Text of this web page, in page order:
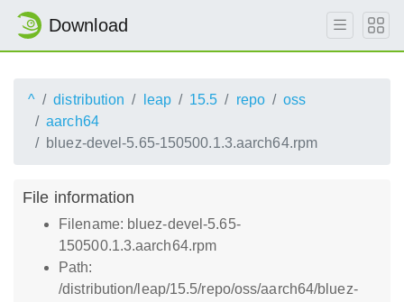
Download
^ distribution leap 15.5 repo
oss
aarch64
bluez-devel-5.65-150500.1.3.aarch64.rpm
File information
Filename: bluez-devel-5.65-
150500.1.3.aarch64.rpm
Path:
/distribution/leap/15.5/repo/oss/aarch64/bluez-